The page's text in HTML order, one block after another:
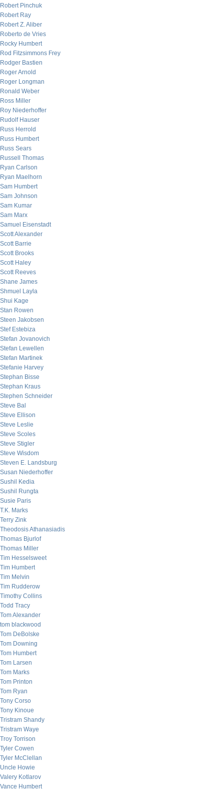
Robert Pinchuk
Robert Ray
Robert Z. Aliber
Roberto de Vries
Rocky Humbert
Rod Fitzsimmons Frey
Rodger Bastien
Roger Arnold
Roger Longman
Ronald Weber
Ross Miller
Roy Niederhoffer
Rudolf Hauser
Russ Herrold
Russ Humbert
Russ Sears
Russell Thomas
Ryan Carlson
Ryan Maelhorn
Sam Humbert
Sam Johnson
Sam Kumar
Sam Marx
Samuel Eisenstadt
Scott Alexander
Scott Barrie
Scott Brooks
Scott Haley
Scott Reeves
Shane James
Shmuel Layla
Shui Kage
Stan Rowen
Steen Jakobsen
Stef Estebiza
Stefan Jovanovich
Stefan Lewellen
Stefan Martinek
Stefanie Harvey
Stephan Bisse
Stephan Kraus
Stephen Schneider
Steve Bal
Steve Ellison
Steve Leslie
Steve Scoles
Steve Stigler
Steve Wisdom
Steven E. Landsburg
Susan Niederhoffer
Sushil Kedia
Sushil Rungta
Susie Paris
T.K. Marks
Terry Zink
Theodosis Athanasiadis
Thomas Bjurlof
Thomas Miller
Tim Hesselsweet
Tim Humbert
Tim Melvin
Tim Rudderow
Timothy Collins
Todd Tracy
Tom Alexander
tom blackwood
Tom DeBolske
Tom Downing
Tom Humbert
Tom Larsen
Tom Marks
Tom Printon
Tom Ryan
Tony Corso
Tony Kinoue
Tristram Shandy
Tristram Waye
Troy Torrison
Tyler Cowen
Tyler McClellan
Uncle Howie
Valery Kotlarov
Vance Humbert